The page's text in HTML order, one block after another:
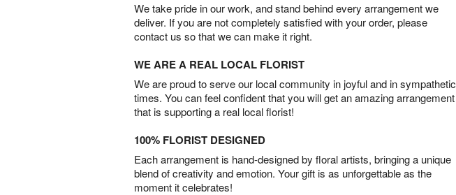
We take pride in our work, and stand behind every arrangement we
deliver. If you are not completely satisfied with your order, please
contact us so that we can make it right.
WE ARE A REAL LOCAL FLORIST
We are proud to serve our local community in joyful and in sympathetic
times. You can feel confident that you will get an amazing arrangement
that is supporting a real local florist!
100% FLORIST DESIGNED
Each arrangement is hand-designed by floral artists, bringing a unique
blend of creativity and emotion. Your gift is as unforgettable as the
moment it celebrates!